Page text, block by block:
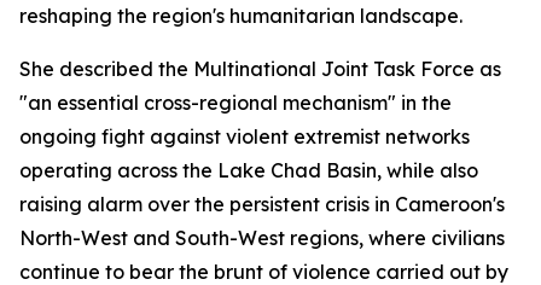
reshaping the region's humanitarian landscape.
She described the Multinational Joint Task Force as
"an essential cross-regional mechanism" in the
ongoing fight against violent extremist networks
operating across the Lake Chad Basin, while also
raising alarm over the persistent crisis in Cameroon's
North-West and South-West regions, where civilians
continue to bear the brunt of violence carried out by